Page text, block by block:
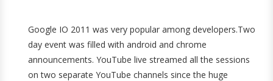
Google IO 2011 was very popular among developers.Two
day event was filled with android and chrome
announcements. YouTube live streamed all the sessions
on two separate YouTube channels since the huge